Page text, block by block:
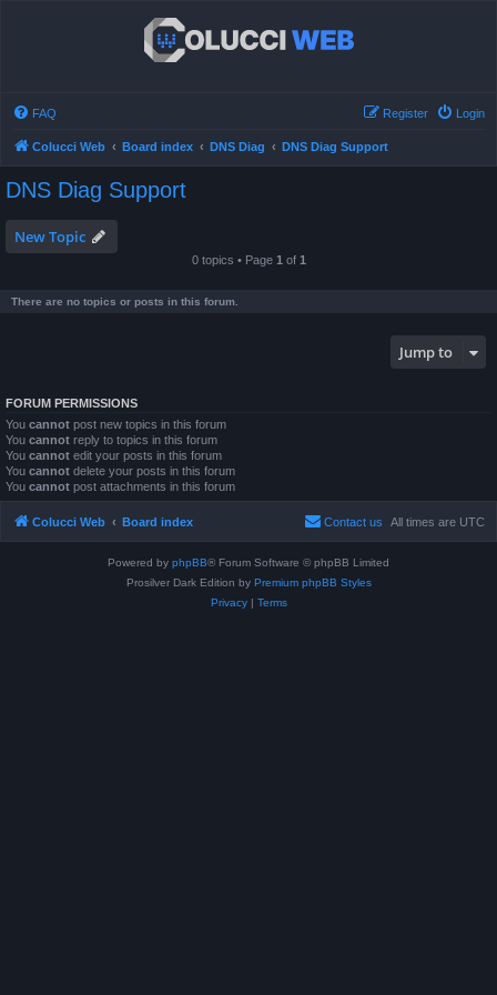
FAQ Login
Register
Colucci Web Board index DNS Diag DNS Diag Support
DNS Diag Support
New Topic
0 topics • Page 1 of 1
There are no topics or posts in this forum.
Jump to
FORUM PERMISSIONS
You cannot post new topics in this forum
You cannot reply to topics in this forum
You cannot edit your posts in this forum
You cannot delete your posts in this forum
You cannot post attachments in this forum
Colucci Web Board index All times are UTC
Contact us
Powered by phpBB® Forum Software © phpBB Limited
Prosilver Dark Edition by Premium phpBB Styles
Privacy| Terms